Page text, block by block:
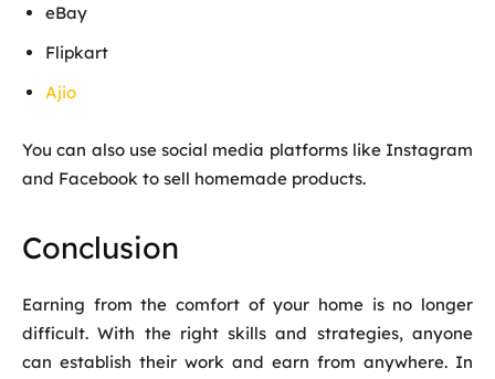
eBay
Flipkart
Ajio
You can also use social media platforms like Instagram
and Facebook to sell homemade products.
Conclusion
Earning from the comfort of your home is no longer
difficult. With the right skills and strategies, anyone
can establish their work and earn from anywhere. In